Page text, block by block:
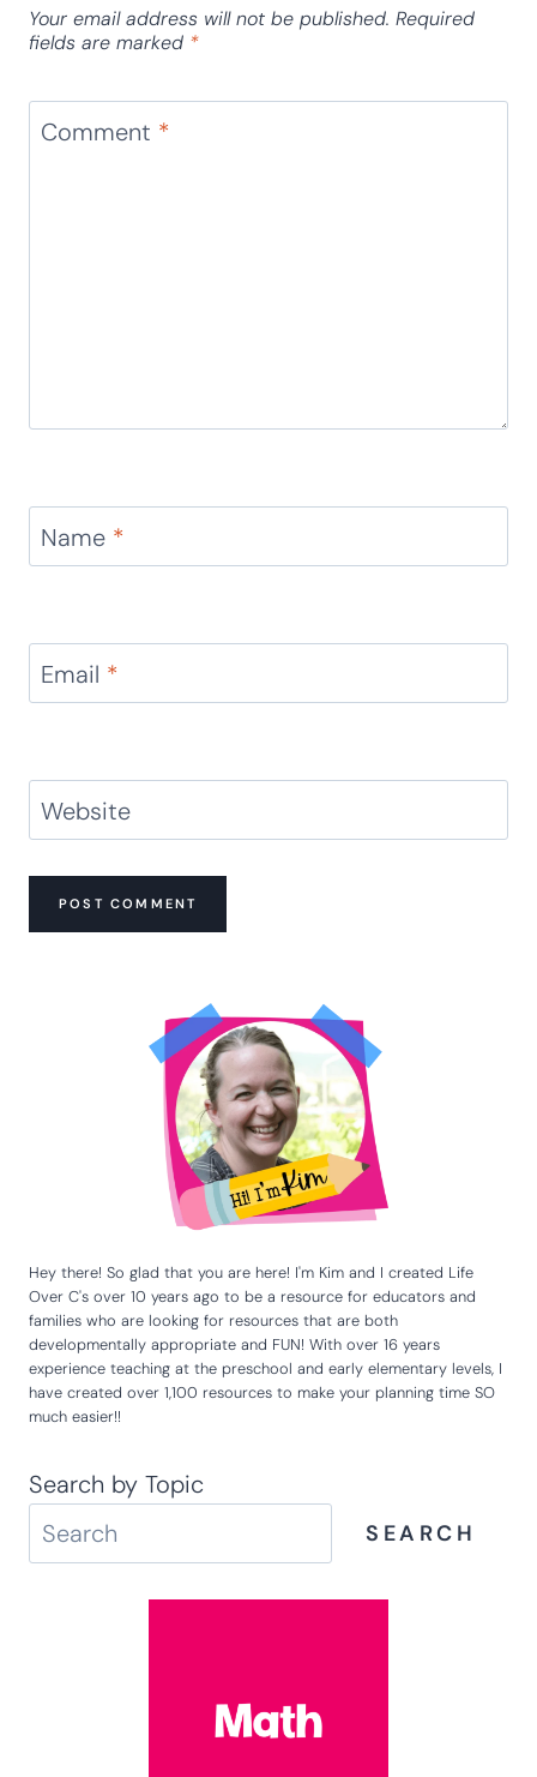
Your email address will not be published. Required
fields are marked *
Comment *
Name *
Email *
Website
Hey there! So glad that you are here! I'm Kim and I created Life
Over C's over 10 years ago to be a resource for educators and
families who are looking for resources that are both
developmentally appropriate and FUN! With over 16 years
experience teaching at the preschool and early elementary levels, I
have created over 1,100 resources to make your planning time SO
much easier!!
Search by Topic
SEARCH